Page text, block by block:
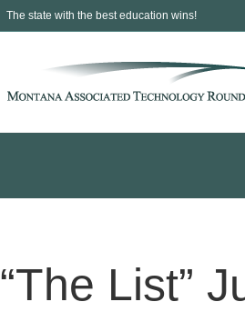
The state with the best education wins!
“The List”